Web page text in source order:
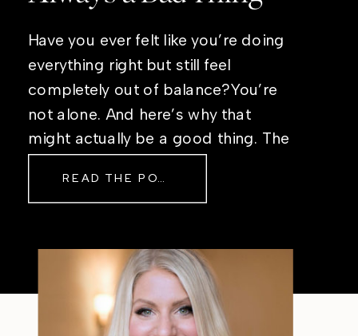
Have you ever felt like you’re doing
everything right but still feel
completely out of balance?You’re
not alone. And here’s why that
might actually be a good thing. The
Sometimes The other day, I shared
filter—just […]
READ THE POST